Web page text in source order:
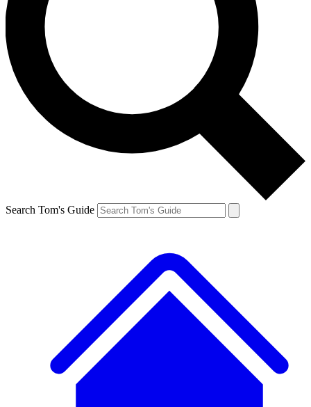
Search Tom's Guide